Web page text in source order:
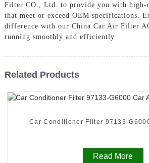
Filter CO., Ltd. to provide you with
that meet or exceed OEM specifications.
difference with our China Car Air Filter
running smoothly and efficiently
Related Products
Car Conditioner Filter 97133-
Read More